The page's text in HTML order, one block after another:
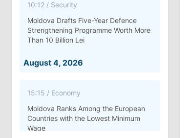
10:12 / Security
Moldova Drafts Five-Year Defence
Strengthening Programme Worth More
Than 10 Billion Lei
August 4, 2026
15:15 / Economy
Moldova Ranks Among the European
Countries with the Lowest Minimum
Wage